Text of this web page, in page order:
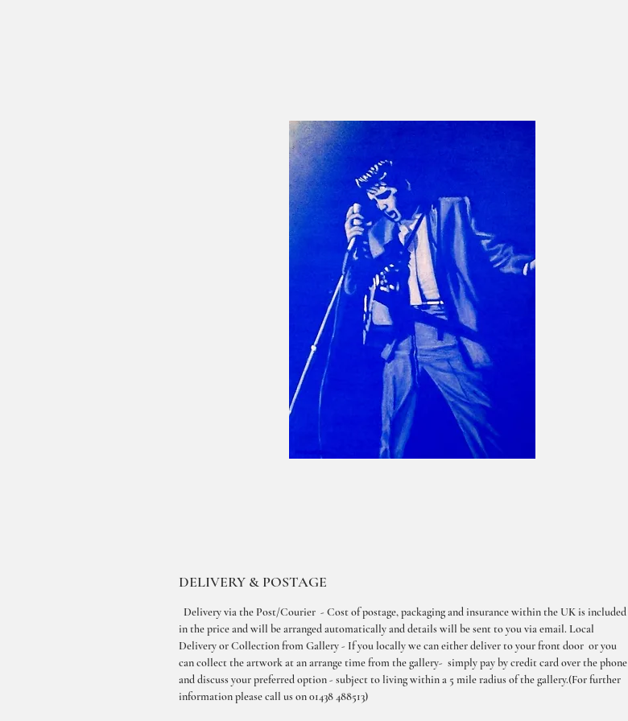
DELIVERY & POSTAGE
Delivery via the Post/Courier - Cost of postage, packaging and insurance within the UK is included
in the price and will be arranged automatically and details will be sent to you via email. Local
Delivery or Collection from Gallery - If you locally we can either deliver to your front door or you
can collect the artwork at an arrange time from the gallery- simply pay by credit card over the phone
and discuss your preferred option - subject to living within a 5 mile radius of the gallery.(For further
information please call us on 01438 488513)